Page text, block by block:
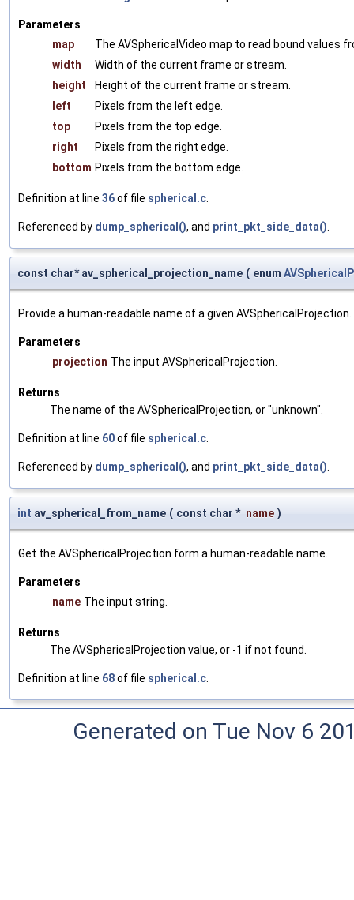
Parameters
map
The AVSphericalVideo map to read bound values
width
Width of the current frame or stream.
height
Height of the current frame or stream.
left
Pixels from the left edge.
top
Pixels from the top edge.
right
Pixels from the right edge.
bottom Pixels from the bottom edge.
Definition at line 36of file spherical.c
Referenced by dump_spherical(), and print_pkt_side_data()
const char* av_spherical_projection_name ( enum
Provide a human-readable name of a given AVSphericalProjection.
Parameters
projection The input AVSphericalProjection.
Returns
The name of the AVSphericalProjection, or "unknown".
Definition at line 60of file spherical.c
Referenced by dump_spherical(), and print_pkt_side_data()
int av_spherical_from_name ( const char * name )
Get the AVSphericalProjection form a human-readable name.
Parameters
name The input string.
Returns
The AVSphericalProjection value, or -1 if not found.
Definition at line 68of file spherical.c
Generated on Tue Nov 6